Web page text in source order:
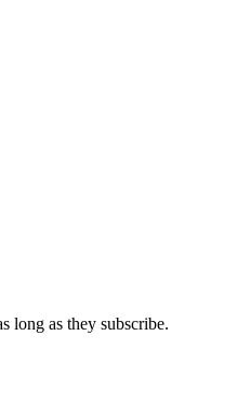
long as they subscribe.